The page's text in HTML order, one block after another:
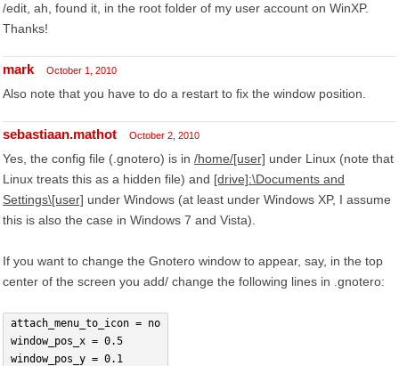
/edit, ah, found it, in the root folder of my user account on WinXP.
Thanks!
mark October 1, 2010
Also note that you have to do a restart to fix the window position.
sebastiaan.mathot October 2, 2010
Yes, the config file (.gnotero) is in /home/[user] under Linux (note that
Linux treats this as a hidden file) and [drive]:\Documents and
Settings\[user] under Windows (at least under Windows XP, I assume
this is also the case in Windows 7 and Vista).
If you want to change the Gnotero window to appear, say, in the top
center of the screen you add/ change the following lines in .gnotero:
attach_menu_to_icon = no
window_pos_x = 0.5
window_pos_y = 0.1